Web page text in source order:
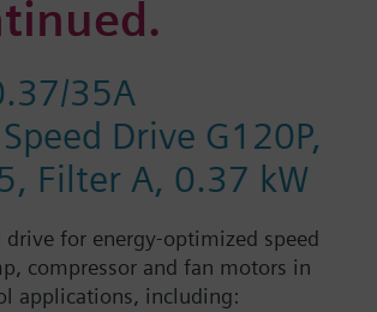
35A
Drive G120P,
Filter A, 0.37 kW
drive for energy-optimized speed
compressor and fan motors in
applications, including: